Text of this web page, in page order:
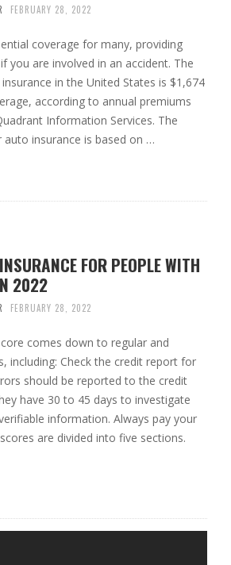
FEBRUARY 28, 2022
coverage for many, providing
you are involved in an accident. The
in the United States is $1,674
according to annual premiums
Information Services. The
insurance is based on …
FOR PEOPLE WITH
2022
FEBRUARY 28, 2022
comes down to regular and
including: Check the credit report for
should be reported to the credit
have 30 to 45 days to investigate
information. Always pay your
are divided into five sections.